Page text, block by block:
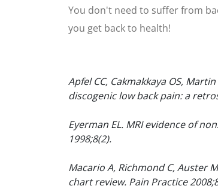
You don't need to suffer from
you get back to health!
Apfel CC, Cakmakkaya OS,
discogenic low back pain: a
Eyerman EL. MRI evidence of
1998;8(2).
Macario A, Richmond C, Auster
chart review. Pain Practice